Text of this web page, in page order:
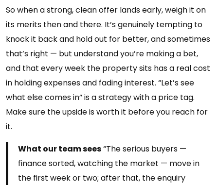
So when a strong, clean offer lands early, weigh it on
its merits then and there. It’s genuinely tempting to
knock it back and hold out for better, and sometimes
that’s right — but understand you’re making a bet,
and that every week the property sits has a real cost
in holding expenses and fading interest. “Let’s see
what else comes in” is a strategy with a price tag.
Make sure the upside is worth it before you reach for
it.
What our team sees“The serious buyers —
finance sorted, watching the market — move in
the first week or two; after that, the enquiry